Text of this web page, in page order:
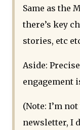
Same as the
there’s key
stories, etc
Aside:
engagement
(Note: I’m
newsletter, I